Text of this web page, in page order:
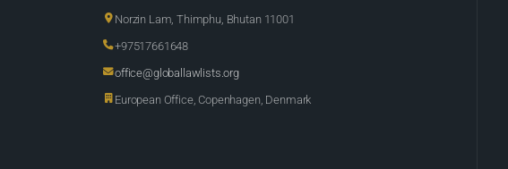
Norzin Lam, Thimphu, Bhutan 11001
+97517661648
office@globallawlists.org
European Office, Copenhagen, Denmark